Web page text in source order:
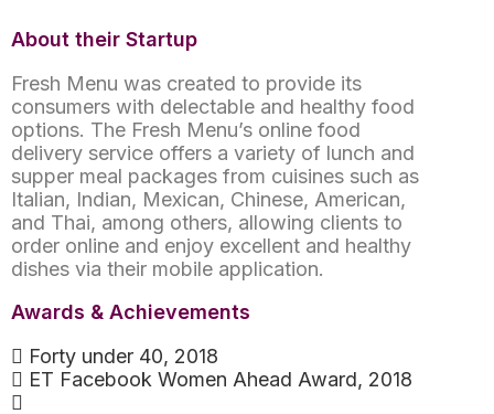
About their Startup
Fresh Menu was created to provide its
consumers with delectable and healthy food
options. The Fresh Menu’s online food
delivery service offers a variety of lunch and
supper meal packages from cuisines such as
Italian, Indian, Mexican, Chinese, American,
and Thai, among others, allowing clients to
order online and enjoy excellent and healthy
dishes via their mobile application.
Awards & Achievements
Forty under 40, 2018
ET Facebook Women Ahead Award, 2018